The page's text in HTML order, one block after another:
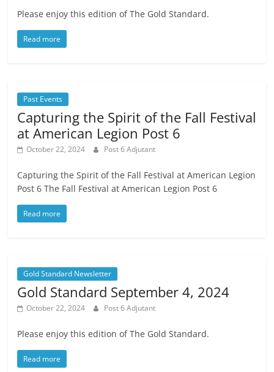
Please enjoy this edition of The Gold Standard.
Read more
Past Events
Capturing the Spirit of the Fall Festival
at American Legion Post 6
October 22, 2024 Post 6 Adjutant
Capturing the Spirit of the Fall Festival at American Legion
Post 6 The Fall Festival at American Legion Post 6
Read more
Gold Standard Newsletter
Gold Standard September 4, 2024
October 22, 2024 Post 6 Adjutant
Please enjoy this edition of The Gold Standard.
Read more